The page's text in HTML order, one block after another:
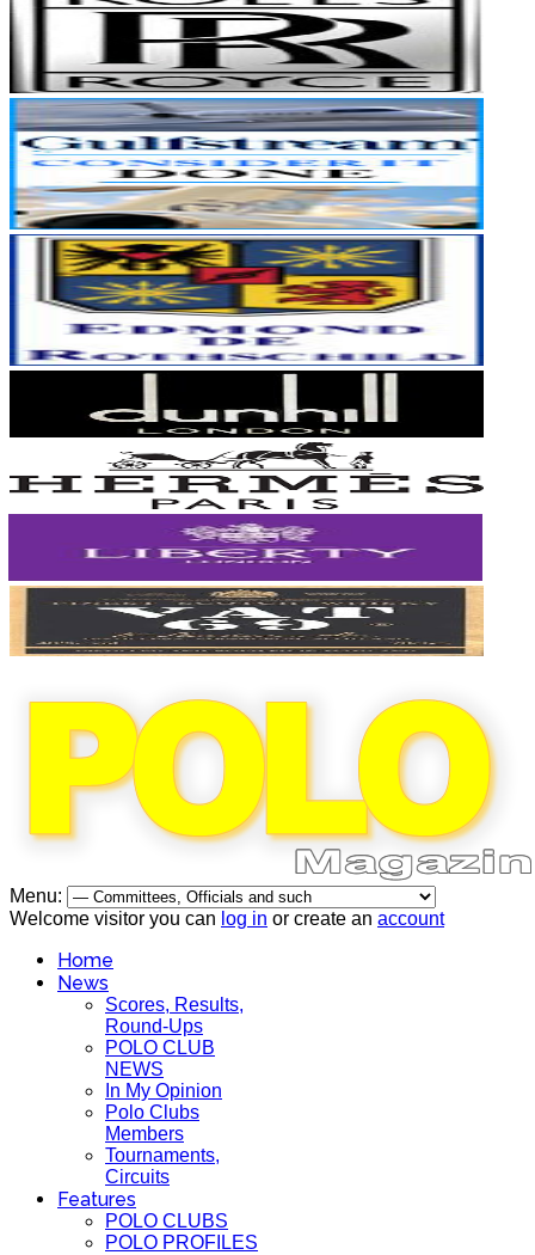
Menu:
Welcome visitor you can log in or create an account
Home
News
Scores, Results,
Round-Ups
POLO CLUB
NEWS
In My Opinion
Polo Clubs
Members
Tournaments,
Circuits
Features
POLO CLUBS
POLO PROFILES